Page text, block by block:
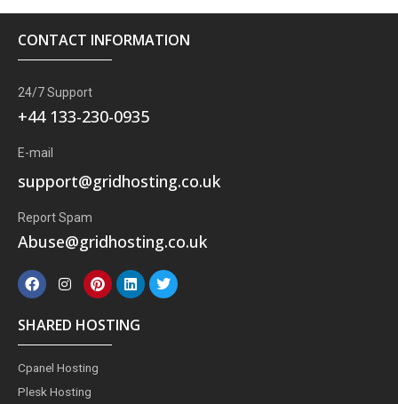
CONTACT INFORMATION
24/7 Support
+44 133-230-0935
E-mail
support@gridhosting.co.uk
Report Spam
Abuse@gridhosting.co.uk
F
a
c
e
b
o
k
I
n
t
a
g
r
a
m
P
i
n
t
e
r
s
L
i
n
k
e
T
w
i
SHARED HOSTING
Cpanel Hosting
Plesk Hosting